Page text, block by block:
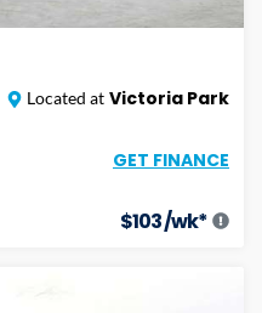
Located at Victoria Park
GET FINANCE
$103/wk*